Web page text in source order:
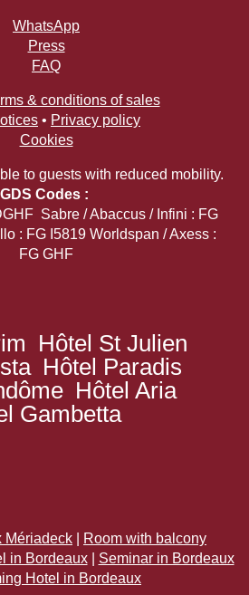
WhatsApp
Press
FAQ
& conditions of sales
• Privacy policy
Cookies
to guests with reduced mobility.
GDS Codes :
Sabre / Abaccus / Infini : FG
: FG I5819 Worldspan / Axess :
FG GHF
Hôtel St Julien
Hôtel Paradis
Hôtel Aria
Gambetta
Mériadeck
Room with balcony
in Bordeaux| Seminar in Bordeaux
Hotel in Bordeaux